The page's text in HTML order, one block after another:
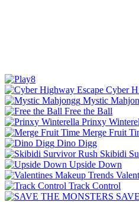
Cyber
Mystic
Free the Ball
Prinxy
Merge Fruit
Dino Digg
Skibidi
Upside Down
Track Control